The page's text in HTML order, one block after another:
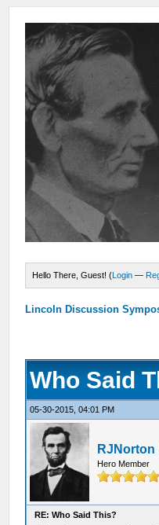
Hello There, Guest! (Login —
Lincoln Discussion
Who Said
05-30-2015, 04:01 PM
RJNorton
Hero Member
RE: Who Said This?